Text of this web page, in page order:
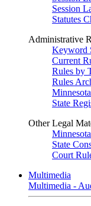
Session
Statutes
Administrative
Keyword
Current
Rules by
Rules
State
Other Legal
State
Court
Multimedia
Multimedia -